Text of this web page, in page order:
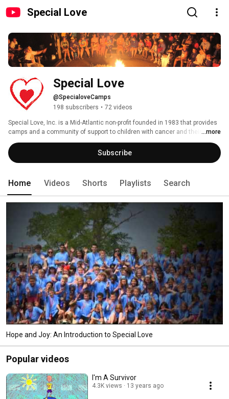
Special Love
Special Love
@SpecialoveCamps
198 subscribers • 72 videos
Special Love, Inc. is a Mid-Atlantic non-profit founded in 1983 that provides
camps and a community of support to children with cancer and their
families ages 25 and under.  All of our programs are supported by private
donations - for more information, visit www.specialove.org.
...more
Subscribe
Home Videos Shorts Playlists Search
Hope and Joy: An Introduction to Special Love
Popular videos
I'm A Survivor
4.3K views 13 years ago